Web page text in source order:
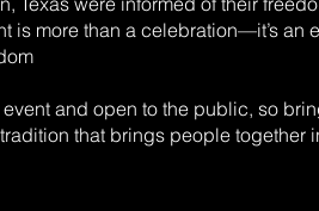
is more than a celebration—it’s
event and open to the public, so
that brings people together